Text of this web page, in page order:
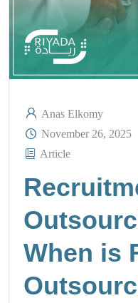
Anas Elkomy
November 26, 2025
Article
When is